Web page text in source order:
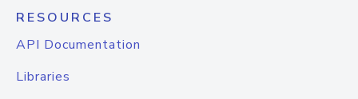
RESOURCES
API Documentation
Libraries